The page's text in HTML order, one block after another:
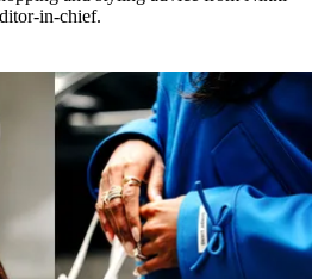
in-chief.